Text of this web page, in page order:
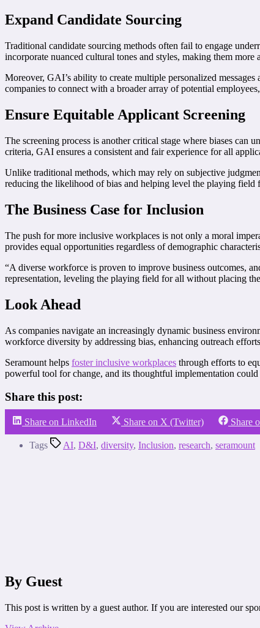
Expand Candidate Sourcing
Traditional candidate sourcing methods often fail to engage
incorporate nuanced cultural tones and styles, making them more
Moreover, GAI’s ability to create multiple personalized
companies to connect with a broader array of potential
Ensure Equitable Applicant Screening
The screening process is another critical stage where biases can
criteria, GAI ensures a consistent and fair experience for all
Unlike traditional methods, which may rely on subjective
reducing the likelihood of bias and helping level the playing field
The Business Case for Inclusion
The push for more inclusive workplaces is not only a moral
provides equal opportunities regardless of demographic
“A diverse workforce is proven to improve business outcomes,
representation, leveling the playing field for all without placing
Look Ahead
As companies navigate an increasingly dynamic business
workforce diversity by addressing bias, enhancing outreach
Seramount helps foster inclusive workplaces through efforts to
powerful tool for change, and its thoughtful implementation
Share this post:
Share on LinkedIn Share on X (Twitter) Share
Tags AI, D&I, diversity, Inclusion, research, seramount
By Guest
This post is written by a guest author. If you are interested our